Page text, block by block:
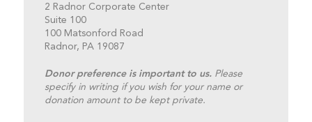
2 Radnor Corporate Center
Suite 100
100 Matsonford Road
Radnor, PA 19087
Donor preference is important to us.Please
specify in writing if you wish for your name or
donation amount to be kept private.